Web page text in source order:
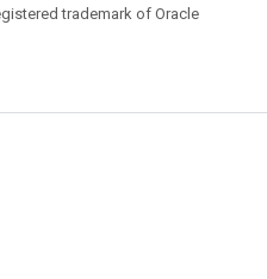
trademark of Oracle